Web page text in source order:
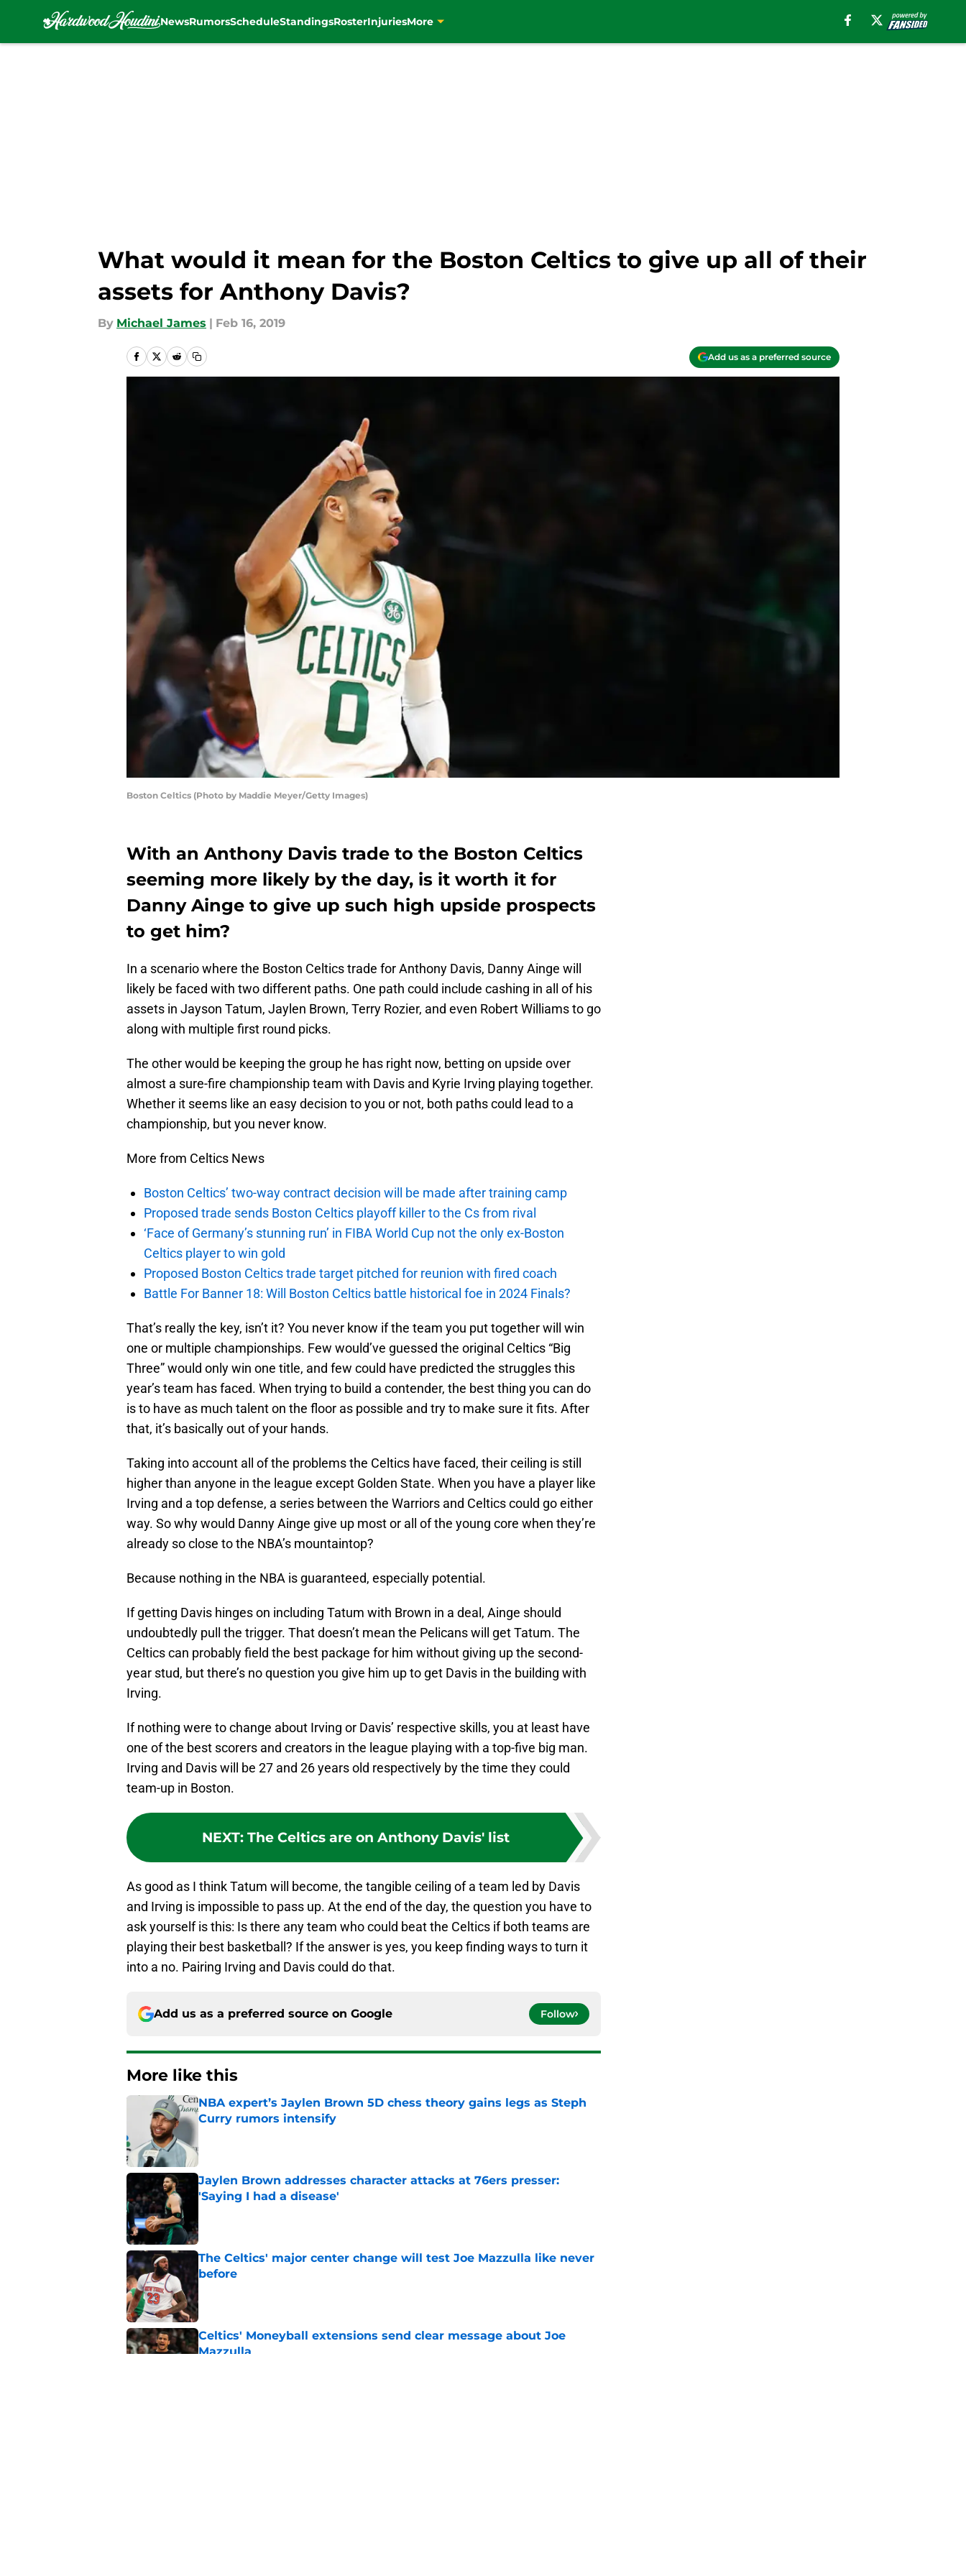
NewsRumorsScheduleStandingsRosterInjuriesMore
What would it mean for the Boston Celtics to give up all of their
assets for Anthony Davis?
By Michael James | Feb 16, 2019
Add us as a preferred source
Boston Celtics (Photo by Maddie Meyer/Getty Images)
With an Anthony Davis trade to the Boston Celtics
seeming more likely by the day, is it worth it for
Danny Ainge to give up such high upside prospects
to get him?
In a scenario where the Boston Celtics trade for Anthony Davis, Danny Ainge will
likely be faced with two different paths. One path could include cashing in all of his
assets in Jayson Tatum, Jaylen Brown, Terry Rozier, and even Robert Williams to go
along with multiple first round picks.
The other would be keeping the group he has right now, betting on upside over
almost a sure-fire championship team with Davis and Kyrie Irving playing together.
Whether it seems like an easy decision to you or not, both paths could lead to a
championship, but you never know.
More from Celtics News
Boston Celtics’ two-way contract decision will be made after training camp
Proposed trade sends Boston Celtics playoff killer to the Cs from rival
‘Face of Germany’s stunning run’ in FIBA World Cup not the only ex-Boston
Celtics player to win gold
Proposed Boston Celtics trade target pitched for reunion with fired coach
Battle For Banner 18: Will Boston Celtics battle historical foe in 2024 Finals?
That’s really the key, isn’t it? You never know if the team you put together will win
one or multiple championships. Few would’ve guessed the original Celtics “Big
Three” would only win one title, and few could have predicted the struggles this
year’s team has faced. When trying to build a contender, the best thing you can do
is to have as much talent on the floor as possible and try to make sure it fits. After
that, it’s basically out of your hands.
Taking into account all of the problems the Celtics have faced, their ceiling is still
higher than anyone in the league except Golden State. When you have a player like
Irving and a top defense, a series between the Warriors and Celtics could go either
way. So why would Danny Ainge give up most or all of the young core when they’re
already so close to the NBA’s mountaintop?
Because nothing in the NBA is guaranteed, especially potential.
If getting Davis hinges on including Tatum with Brown in a deal, Ainge should
undoubtedly pull the trigger. That doesn’t mean the Pelicans will get Tatum. The
Celtics can probably field the best package for him without giving up the second-
year stud, but there’s no question you give him up to get Davis in the building with
Irving.
If nothing were to change about Irving or Davis’ respective skills, you at least have
one of the best scorers and creators in the league playing with a top-five big man.
Irving and Davis will be 27 and 26 years old respectively by the time they could
team-up in Boston.
NEXT: The Celtics are on Anthony Davis' list
As good as I think Tatum will become, the tangible ceiling of a team led by Davis
and Irving is impossible to pass up. At the end of the day, the question you have to
ask yourself is this: Is there any team who could beat the Celtics if both teams are
playing their best basketball? If the answer is yes, you keep finding ways to turn it
into a no. Pairing Irving and Davis could do that.
Add us as a preferred source on Google Follow
More like this
NBA expert’s Jaylen Brown 5D chess theory gains legs as Steph
Curry rumors intensify
Jaylen Brown addresses character attacks at 76ers presser:
'Saying I had a disease'
The Celtics' major center change will test Joe Mazzulla like never
before
Published by on Invalid Date
Celtics' Moneyball extensions send clear message about Joe
Mazzulla